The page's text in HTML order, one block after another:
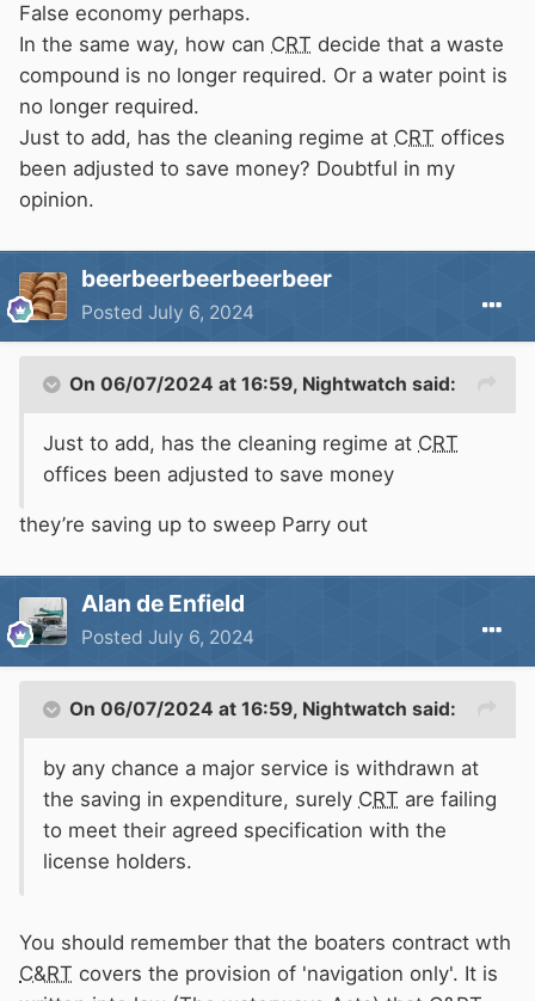
False economy perhaps.
In the same way, how can CRT decide that a waste
compound is no longer required. Or a water point is
no longer required.
Just to add, has the cleaning regime at CRT offices
been adjusted to save money? Doubtful in my
opinion.
beerbeerbeerbeerbeer
Posted July 6, 2024
On 06/07/2024 at 16:59, Nightwatch said:
Just to add, has the cleaning regime at CRT
offices been adjusted to save money
they’re saving up to sweep Parry out
Alan de Enfield
Posted July 6, 2024
On 06/07/2024 at 16:59, Nightwatch said:
by any chance a major service is withdrawn at
the saving in expenditure, surely CRT are failing
to meet their agreed specification with the
license holders.
You should remember that the boaters contract wth
C&RT covers the provision of 'navigation only'. It is